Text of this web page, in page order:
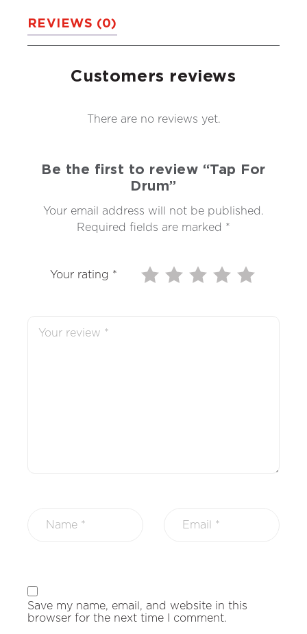
REVIEWS (0)
Customers reviews
There are no reviews yet.
Be the first to review “Tap For
Drum”
Your email address will not be published.
Required fields are marked *
Your rating *
Save my name, email, and website in this
browser for the next time I comment.